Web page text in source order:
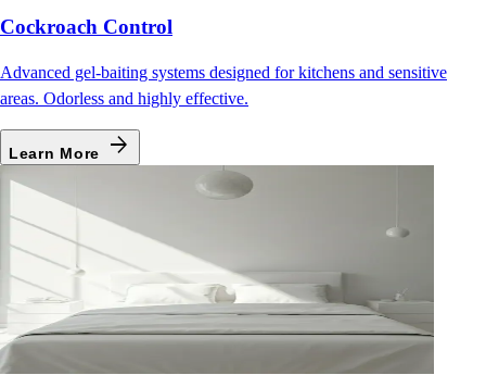
Cockroach Control
Advanced gel-baiting systems designed for kitchens and sensitive
areas. Odorless and highly effective.
Learn More arrow_forward